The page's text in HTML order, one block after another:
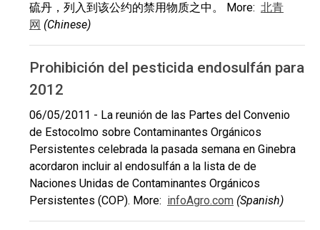
硫丹，列入到该公约的禁用物质之中。 More: 北青
网 (Chinese)
Prohibición del pesticida endosulfán para
2012
06/05/2011 - La reunión de las Partes del Convenio
de Estocolmo sobre Contaminantes Orgánicos
Persistentes celebrada la pasada semana en Ginebra
acordaron incluir al endosulfán a la lista de de
Naciones Unidas de Contaminantes Orgánicos
Persistentes (COP). More: infoAgro.com (Spanish)